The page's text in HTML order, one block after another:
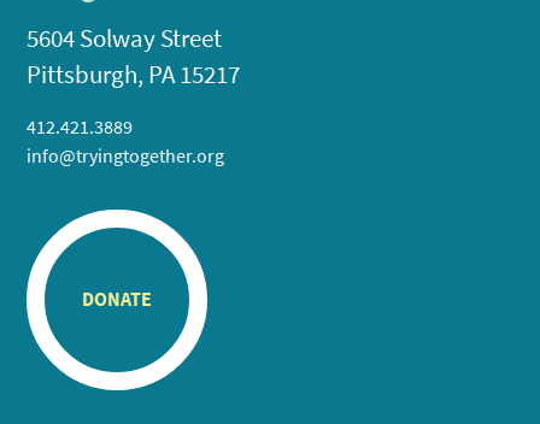
5604 Solway Street
Pittsburgh, PA 15217
412.421.3889
info@tryingtogether.org
DONATE